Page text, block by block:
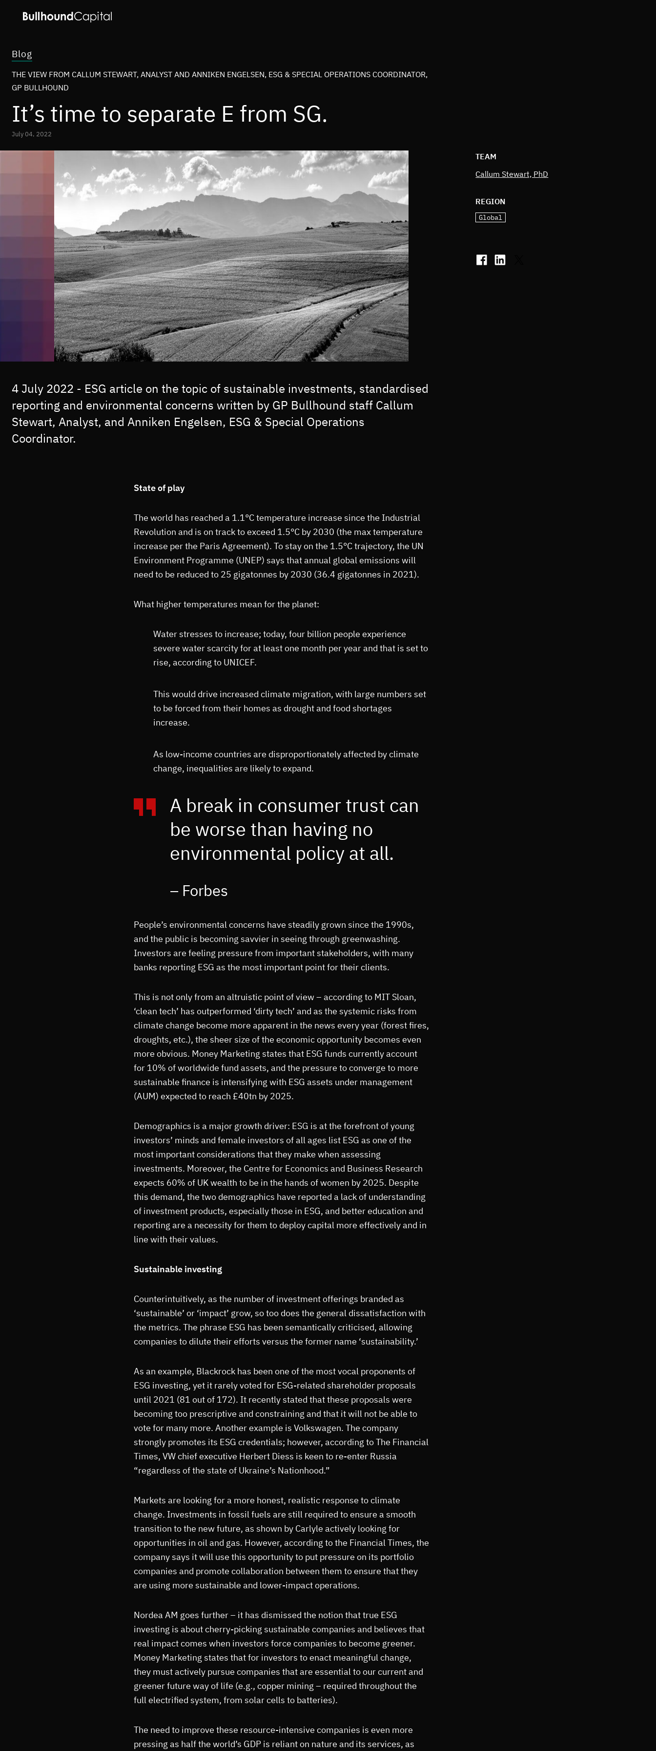
Blog
THE VIEW FROM CALLUM STEWART, ANALYST AND ANNIKEN ENGELSEN, ESG & SPECIAL OPERATIONS COORDINATOR,
GP BULLHOUND
It’s time to separate E from SG.
July 04, 2022
4 July 2022 - ESG article on the topic of sustainable investments, standardised
reporting and environmental concerns written by GP Bullhound staff Callum
Stewart, Analyst, and Anniken Engelsen, ESG & Special Operations
Coordinator.
TEAM
Callum Stewart, PhD
REGION
Global
State of play
The world has reached a 1.1°C temperature increase since the Industrial
Revolution and is on track to exceed 1.5°C by 2030 (the max temperature
increase per the Paris Agreement). To stay on the 1.5°C trajectory, the UN
Environment Programme (UNEP) says that annual global emissions will
need to be reduced to 25 gigatonnes by 2030 (36.4 gigatonnes in 2021).
What higher temperatures mean for the planet:
Water stresses to increase; today, four billion people experience
severe water scarcity for at least one month per year and that is set to
rise, according to UNICEF.
This would drive increased climate migration, with large numbers set
to be forced from their homes as drought and food shortages
increase.
As low-income countries are disproportionately affected by climate
change, inequalities are likely to expand.
A break in consumer trust can
be worse than having no
environmental policy at all.
– Forbes
People’s environmental concerns have steadily grown since the 1990s,
and the public is becoming savvier in seeing through greenwashing.
Investors are feeling pressure from important stakeholders, with many
banks reporting ESG as the most important point for their clients.
This is not only from an altruistic point of view – according to MIT Sloan,
‘clean tech’ has outperformed ‘dirty tech’ and as the systemic risks from
climate change become more apparent in the news every year (forest fires,
droughts, etc.), the sheer size of the economic opportunity becomes even
more obvious. Money Marketing states that ESG funds currently account
for 10% of worldwide fund assets, and the pressure to converge to more
sustainable finance is intensifying with ESG assets under management
(AUM) expected to reach £40tn by 2025.
Demographics is a major growth driver: ESG is at the forefront of young
investors’ minds and female investors of all ages list ESG as one of the
most important considerations that they make when assessing
investments. Moreover, the Centre for Economics and Business Research
expects 60% of UK wealth to be in the hands of women by 2025. Despite
this demand, the two demographics have reported a lack of understanding
of investment products, especially those in ESG, and better education and
reporting are a necessity for them to deploy capital more effectively and in
line with their values.
Sustainable investing
Counterintuitively, as the number of investment offerings branded as
‘sustainable’ or ‘impact’ grow, so too does the general dissatisfaction with
the metrics. The phrase ESG has been semantically criticised, allowing
companies to dilute their efforts versus the former name ‘sustainability.’
As an example, Blackrock has been one of the most vocal proponents of
ESG investing, yet it rarely voted for ESG-related shareholder proposals
until 2021 (81 out of 172). It recently stated that these proposals were
becoming too prescriptive and constraining and that it will not be able to
vote for many more. Another example is Volkswagen. The company
strongly promotes its ESG credentials; however, according to The Financial
Times, VW chief executive Herbert Diess is keen to re-enter Russia
“regardless of the state of Ukraine’s Nationhood.”
Markets are looking for a more honest, realistic response to climate
change. Investments in fossil fuels are still required to ensure a smooth
transition to the new future, as shown by Carlyle actively looking for
opportunities in oil and gas. However, according to the Financial Times, the
company says it will use this opportunity to put pressure on its portfolio
companies and promote collaboration between them to ensure that they
are using more sustainable and lower-impact operations.
Nordea AM goes further – it has dismissed the notion that true ESG
investing is about cherry-picking sustainable companies and believes that
real impact comes when investors force companies to become greener.
Money Marketing states that for investors to enact meaningful change,
they must actively pursue companies that are essential to our current and
greener future way of life (e.g., copper mining – required throughout the
full electrified system, from solar cells to batteries).
The need to improve these resource-intensive companies is even more
pressing as half the world’s GDP is reliant on nature and its services, as